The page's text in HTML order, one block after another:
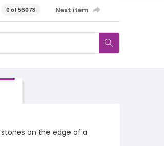
0 of 56073 Next item
on the edge of a